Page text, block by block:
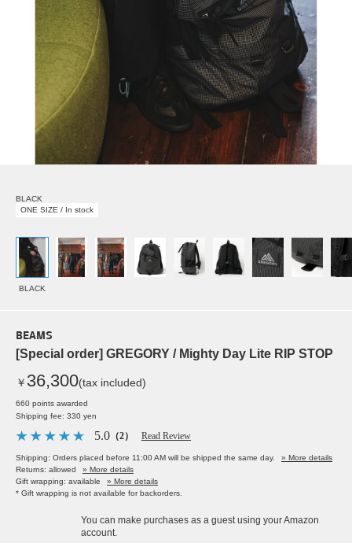
BLACK
ONE SIZE / In stock
BLACK
BEAMS
[Special order] GREGORY / Mighty Day Lite RIP STOP
￥ 36,300(tax included)
660 points awarded
Shipping fee: 330 yen
5.0 （2） Read Review
Shipping: Orders placed before 11:00 AM will be shipped the same day.
» More details
Returns: allowed
» More details
Gift wrapping: available
» More details
* Gift wrapping is not available for backorders.
You can make purchases as a guest using your Amazon
account.